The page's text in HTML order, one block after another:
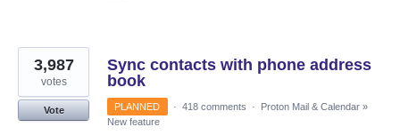
Sync contacts with phone address
book
3,987
votes
Vote PLANNED · 418 comments · Proton Mail & Calendar »
New feature